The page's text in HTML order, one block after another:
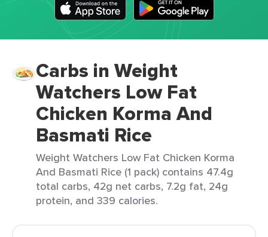
Carbs in Weight
Watchers Low Fat
Chicken Korma And
Basmati Rice
Weight Watchers Low Fat Chicken Korma
And Basmati Rice (1 pack) contains 47.4g
total carbs, 42g net carbs, 7.2g fat, 24g
protein, and 339 calories.